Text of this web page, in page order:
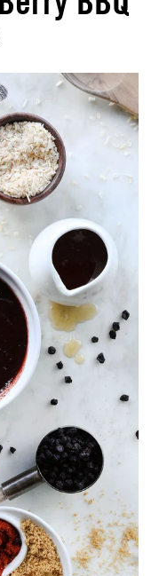
BLOGS
with Fruit &
for Summer
All Year Long
Wraps